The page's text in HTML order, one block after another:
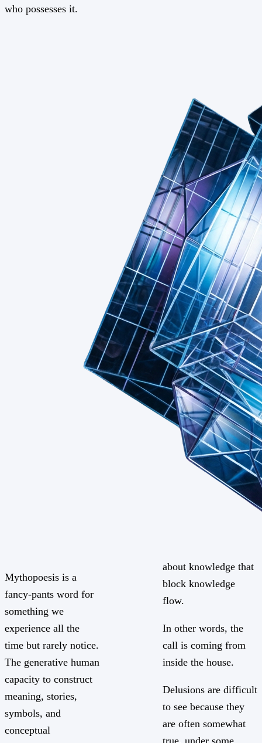
who possesses it.
Mythopoesis is a
fancy-pants word for
something we
experience all the
time but rarely notice.
The generative human
capacity to construct
meaning, stories,
symbols, and
conceptual
about knowledge that
block knowledge
flow.
In other words, the
call is coming from
inside the house.
Delusions are difficult
to see because they
are often somewhat
true, under some